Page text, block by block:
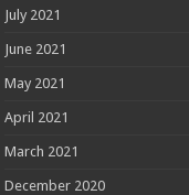
July 2021
June 2021
May 2021
April 2021
March 2021
December 2020